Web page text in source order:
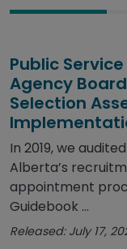
Public
Agency
Selection
In 2019, we
Alberta’s
appointment
Guidebook ...
Released: July 17,